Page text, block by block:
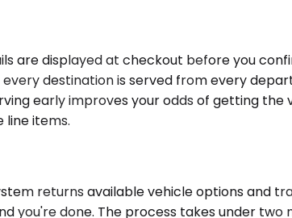
are displayed at checkout before you
destination is served from every
early improves your odds of getting
line items.
returns available vehicle options and
you're done. The process takes under